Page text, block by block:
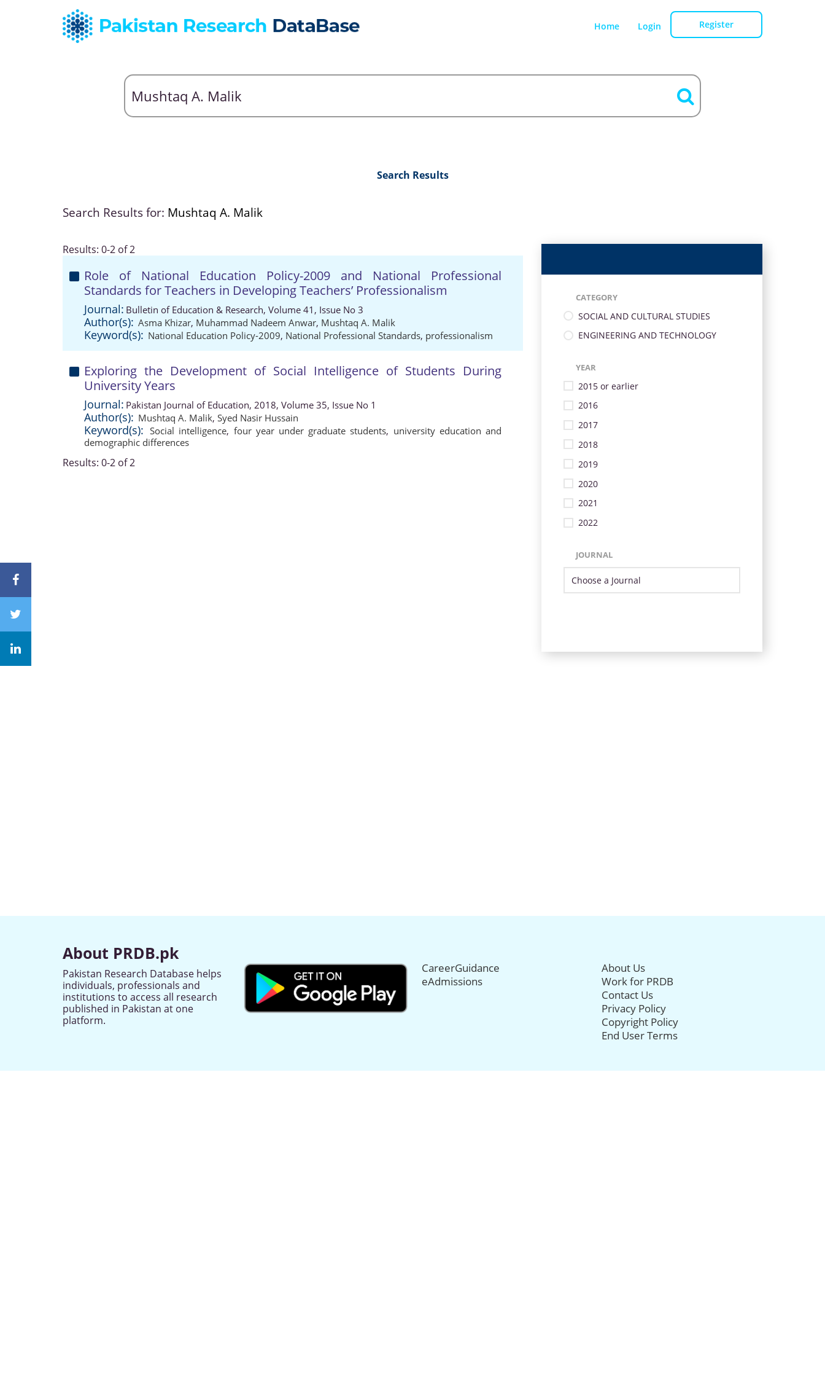
Home Login Register
Search Results
Search Results for: Mushtaq A. Malik
Results: 0-2 of 2
Role of National Education Policy-2009 and National Professional
Standards for Teachers in Developing Teachers’ Professionalism
Journal: Bulletin of Education & Research, Volume 41, Issue No 3
Author(s): Asma Khizar, Muhammad Nadeem Anwar, Mushtaq A. Malik
Keyword(s): National Education Policy-2009, National Professional Standards, professionalism
Exploring the Development of Social Intelligence of Students During
University Years
Journal: Pakistan Journal of Education, 2018, Volume 35, Issue No 1
Author(s): Mushtaq A. Malik, Syed Nasir Hussain
Keyword(s): Social intelligence, four year under graduate students, university education and
demographic differences
Results: 0-2 of 2
CATEGORY
SOCIAL AND CULTURAL STUDIES
ENGINEERING AND TECHNOLOGY
YEAR
2015 or earlier
2016
2017
2018
2019
2020
2021
2022
JOURNAL
About PRDB.pk
Pakistan Research Database helps
individuals, professionals and
institutions to access all research
published in Pakistan at one
platform.
CareerGuidance
eAdmissions
About Us
Work for PRDB
Contact Us
Privacy Policy
Copyright Policy
End User Terms